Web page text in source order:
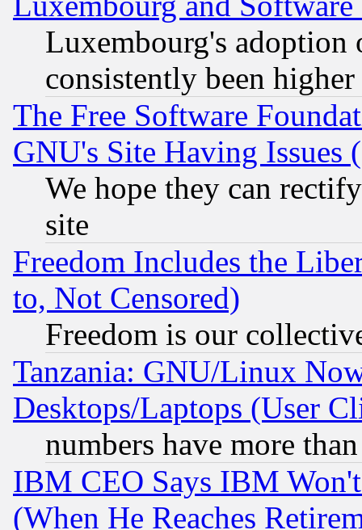
Luxembourg's
consistently been
The Free Software
GNU's Site Having Issues
We hope they can
site
Freedom Includes the
to, Not Censored)
Freedom is our
Tanzania: GNU/Linux
Desktops/Laptops (User
numbers have more
IBM CEO Says IBM
(When He Reaches